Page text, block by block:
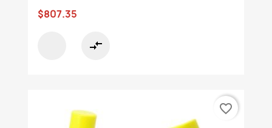
$807.35
compare_arrows
favorite_border